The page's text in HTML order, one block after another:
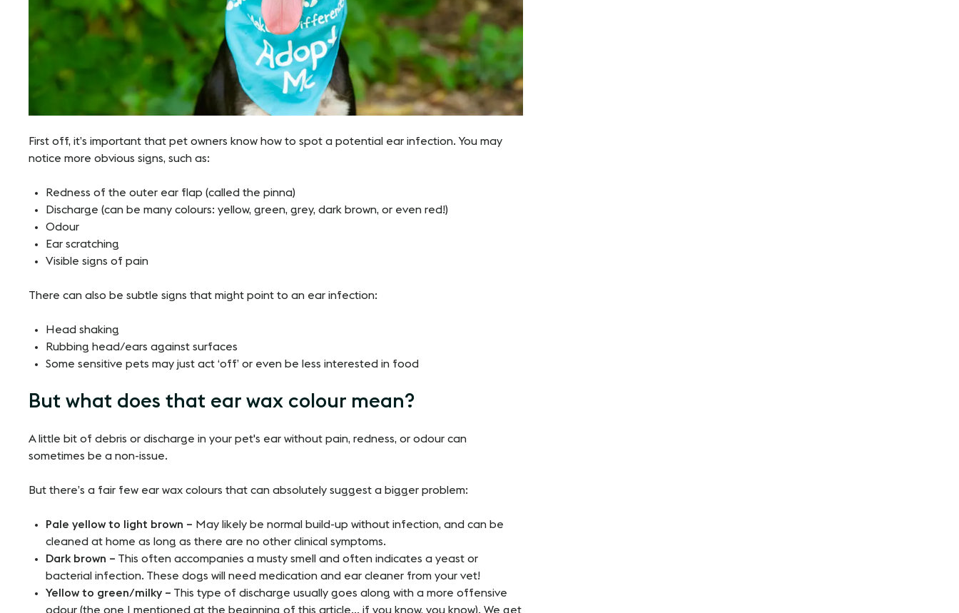
First off, it’s important that pet owners know how to spot a potential ear infection. You may
notice more obvious signs, such as:
Redness of the outer ear flap (called the pinna)
Discharge (can be many colours: yellow, green, grey, dark brown, or even red!)
Odour
Ear scratching
Visible signs of pain
There can also be subtle signs that might point to an ear infection:
Head shaking
Rubbing head/ears against surfaces
Some sensitive pets may just act ‘off’ or even be less interested in food
But what does that ear wax colour mean?
A little bit of debris or discharge in your pet's ear without pain, redness, or odour can
sometimes be a non-issue.
But there’s a fair few ear wax colours that can absolutely suggest a bigger problem:
Pale yellow to light brown – May likely be normal build-up without infection, and can be
cleaned at home as long as there are no other clinical symptoms.
Dark brown – This often accompanies a musty smell and often indicates a yeast or
bacterial infection. These dogs will need medication and ear cleaner from your vet!
Yellow to green/milky – This type of discharge usually goes along with a more offensive
odour (the one I mentioned at the beginning of this article… if you know, you know). We get